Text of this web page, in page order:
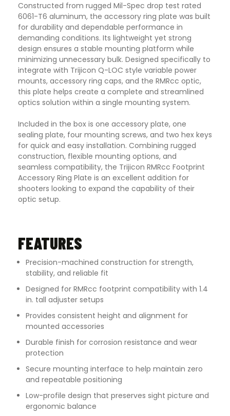
Constructed from rugged Mil-Spec drop test rated
6061-T6 aluminum, the accessory ring plate was built
for durability and dependable performance in
demanding conditions. Its lightweight yet strong
design ensures a stable mounting platform while
minimizing unnecessary bulk. Designed specifically to
integrate with Trijicon Q-LOC style variable power
mounts, accessory ring caps, and the RMRcc optic,
this plate helps create a complete and streamlined
optics solution within a single mounting system.
Included in the box is one accessory plate, one
sealing plate, four mounting screws, and two hex keys
for quick and easy installation. Combining rugged
construction, flexible mounting options, and
seamless compatibility, the Trijicon RMRcc Footprint
Accessory Ring Plate is an excellent addition for
shooters looking to expand the capability of their
optic setup.
FEATURES
Precision-machined construction for strength,
stability, and reliable fit
Designed for RMRcc footprint compatibility with 1.4
in. tall adjuster setups
Provides consistent height and alignment for
mounted accessories
Durable finish for corrosion resistance and wear
protection
Secure mounting interface to help maintain zero
and repeatable positioning
Low-profile design that preserves sight picture and
ergonomic balance